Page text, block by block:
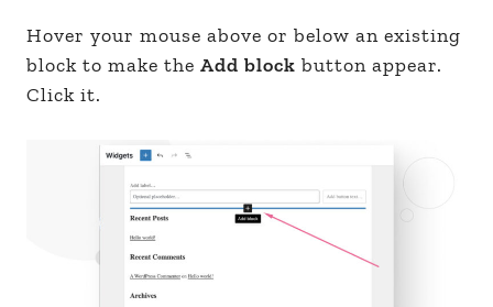
Hover your mouse above or below an existing
block to make the Add block button appear.
Click it.